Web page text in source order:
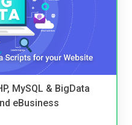
MySQL & BigData
eBusiness